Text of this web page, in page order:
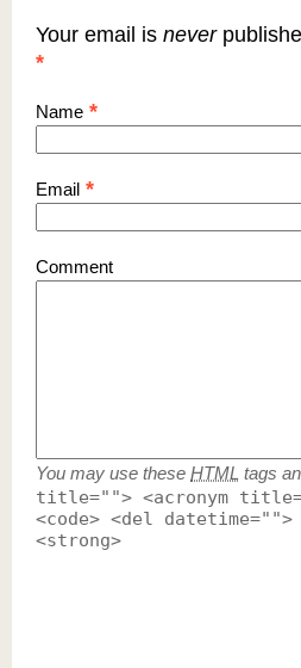
Your email is never
*
Name *
Email *
Comment
You may use these HTML tags
title=""> <acronym
<code> <del
<strong>